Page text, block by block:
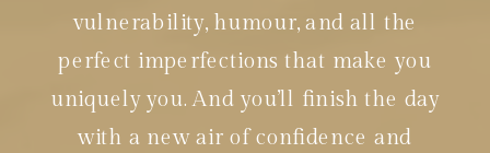
vulnerability, humour, and all the
perfect imperfections that make you
uniquely you. And you’ll finish the day
with a new air of confidence and